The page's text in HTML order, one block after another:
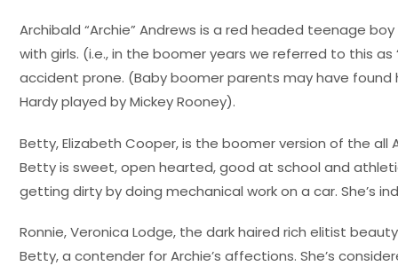
Archibald “Archie” Andrews is a red headed teenage
with girls. (i.e., in the boomer years we referred to this as
accident prone. (Baby boomer parents may have
Hardy played by Mickey Rooney).
Betty, Elizabeth Cooper, is the boomer version of the all
Betty is sweet, open hearted, good at school and
getting dirty by doing mechanical work on a car. She’s
Ronnie, Veronica Lodge, the dark haired rich elitist
Betty, a contender for Archie’s affections. She’s